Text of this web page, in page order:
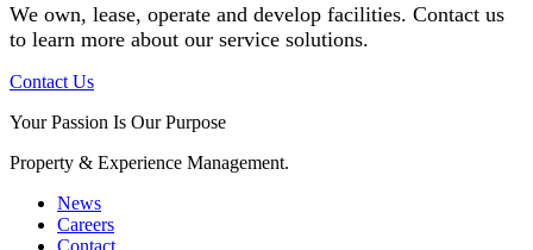
We own, lease, operate and develop facilities. Contact us
to learn more about our service solutions.
Contact Us
Your Passion Is Our Purpose
Property & Experience Management.
News
Careers
Contact